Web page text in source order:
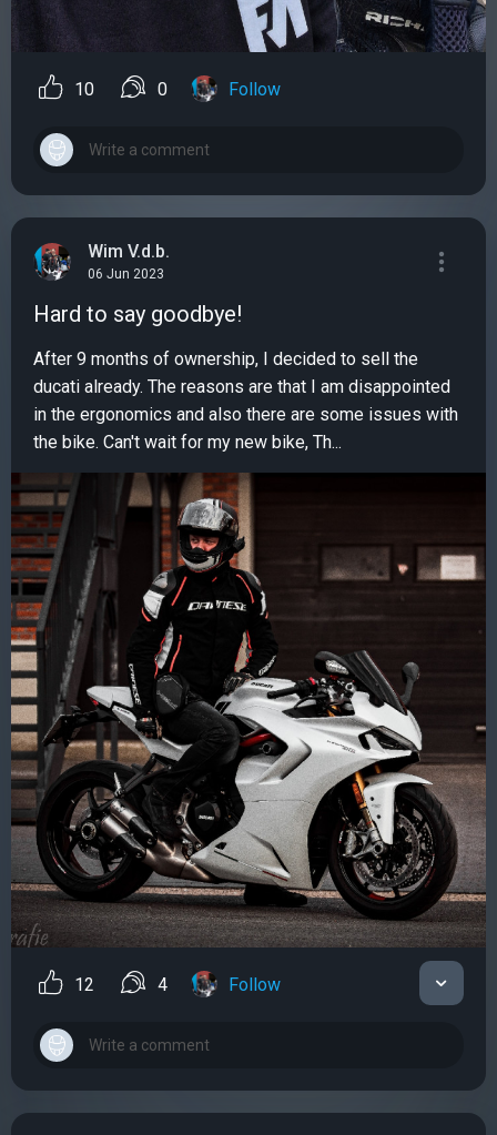
10 0 Follow
Wim V.d.b.
06 Jun 2023
Hard to say goodbye!
After 9 months of ownership, I decided to sell the
ducati already. The reasons are that I am disappointed
in the ergonomics and also there are some issues with
the bike. Can't wait for my new bike, Th...
12 4 Follow